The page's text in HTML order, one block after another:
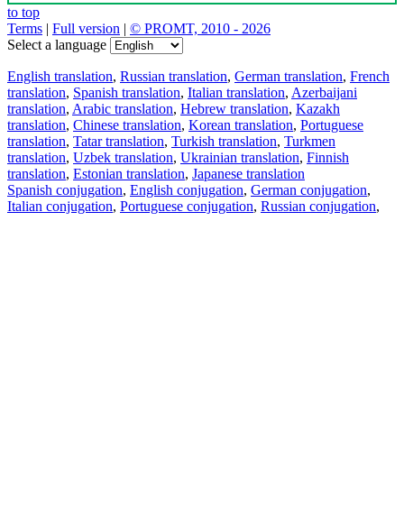
to top
Terms | Full version | © PROMT, 2010 - 2026
Select a language
English translation, Russian translation, German translation, French
translation, Spanish translation, Italian translation, Azerbaijani
translation, Arabic translation, Hebrew translation, Kazakh
translation, Chinese translation, Korean translation, Portuguese
translation, Tatar translation, Turkish translation, Turkmen
translation, Uzbek translation, Ukrainian translation, Finnish
translation, Estonian translation, Japanese translation
Spanish conjugation, English conjugation, German conjugation,
Italian conjugation, Portuguese conjugation, Russian conjugation,